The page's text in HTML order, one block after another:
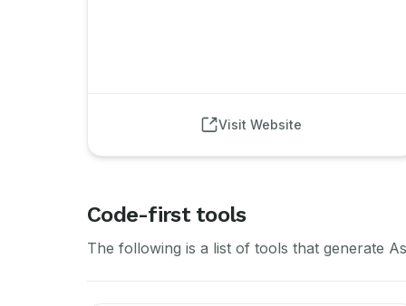
Visit Website
Code-first tools
The following is a list of tools that generate